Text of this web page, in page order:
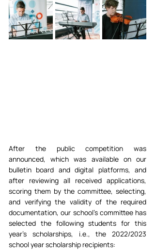
After the public competition was
announced, which was available on our
bulletin board and digital platforms, and
after reviewing all received applications,
scoring them by the committee, selecting,
and verifying the validity of the required
documentation, our school’s committee has
selected the following students for this
year's scholarships, i.e., the 2022/2023
school year scholarship recipients: